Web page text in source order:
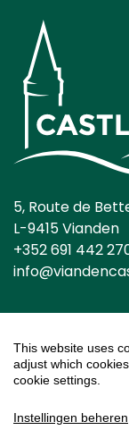
5, Route de
L-9415 Vianden
+352 691 442
General
Reservation
This website uses
adjust which
cookie settings.
Instellingen beheren